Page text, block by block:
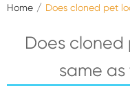
Home Does cloned pet
Does
same